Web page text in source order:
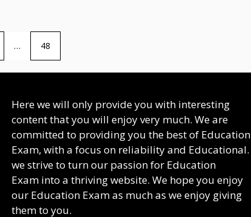
… 48
Here we will only provide you with interesting
content that you will enjoy very much. We are
committed to providing you the best of Education
Exam, with a focus on reliability and Educational.
we strive to turn our passion for Education
Examinto a thriving website. We hope you enjoy
our Education Examas much as we enjoy giving
them to you.